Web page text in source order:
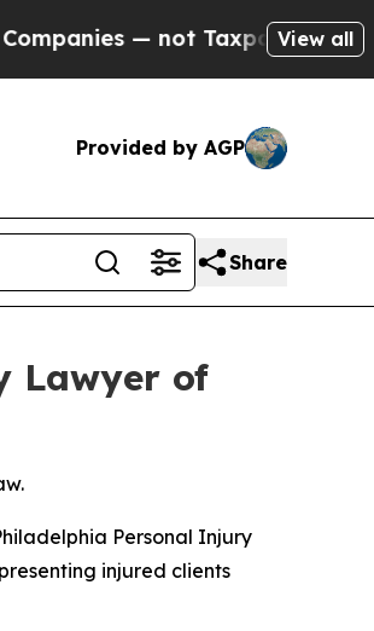
— not Taxpayers — theView all
Provided by AGP
Share
Lawyer of
Personal Injury
injured clients